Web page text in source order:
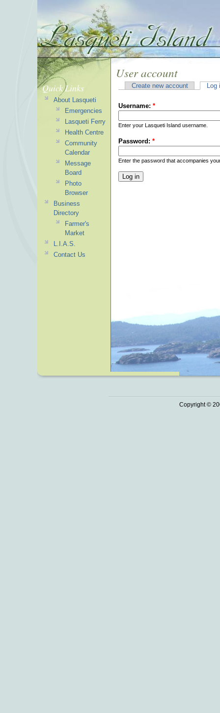
User account
Create new account Log
Username: *
Enter your Lasqueti Island username.
Password: *
Enter the password that accompanies
Quick Links
About Lasqueti
Emergencies
Lasqueti Ferry
Health Centre
Community
Calendar
Message
Board
Photo
Browser
Business
Directory
Farmer's
Market
L.I.A.S.
Contact Us
Copyright ©